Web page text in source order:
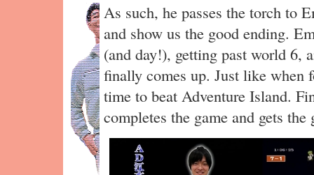
As such, he passes the torch to
and show us the good ending.
(and day!), getting past world 6,
finally comes up. Just like when
time to beat Adventure Island.
completes the game and gets the